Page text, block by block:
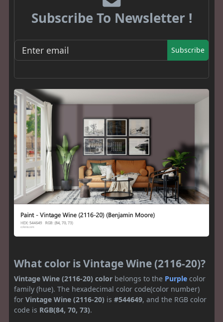
Subscribe To Newsletter !
Subscribe
What color is Vintage Wine (2116-20)?
Vintage Wine (2116-20) color belongs to the Purple color
family (hue). The hexadecimal color code(color number)
for Vintage Wine (2116-20) is #544649, and the RGB color
code is RGB(84, 70, 73).